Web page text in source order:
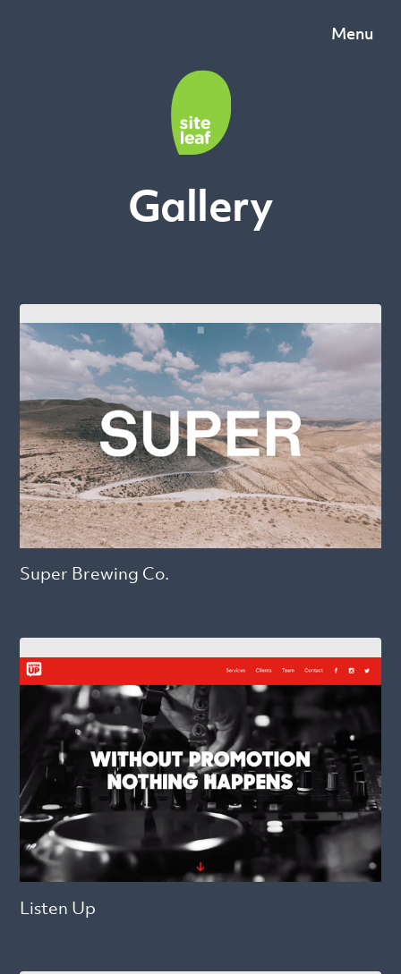
Menu
Gallery
Super Brewing Co.
Listen Up